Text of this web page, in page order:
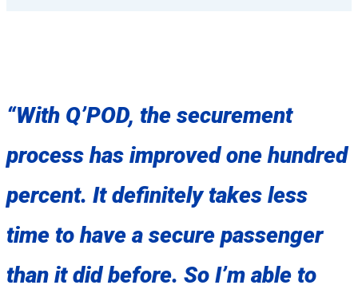
“With Q’POD, the securement
process has improved one hundred
percent. It definitely takes less
time to have a secure passenger
than it did before. So I’m able to